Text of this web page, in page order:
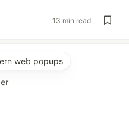
13 min read
web popups